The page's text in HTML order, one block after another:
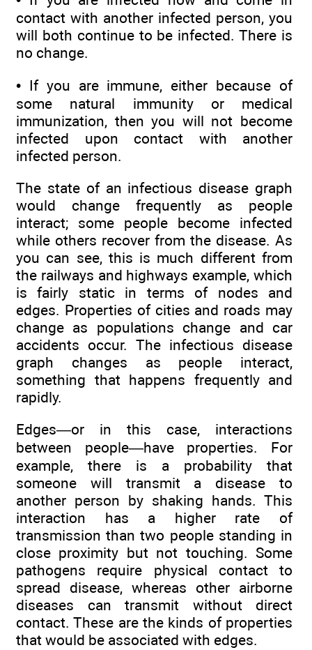
contact with another infected person, you
will both continue to be infected. There is
no change.
• If you are immune, either because of
some natural immunity or medical
immunization, then you will not become
infected upon contact with another
infected person.
The state of an infectious disease graph
would change frequently as people
interact; some people become infected
while others recover from the disease. As
you can see, this is much different from
the railways and highways example, which
is fairly static in terms of nodes and
edges. Properties of cities and roads may
change as populations change and car
accidents occur. The infectious disease
graph changes as people interact,
something that happens frequently and
rapidly.
Edges—or in this case, interactions
between people—have properties. For
example, there is a probability that
someone will transmit a disease to
another person by shaking hands. This
interaction has a higher rate of
transmission than two people standing in
close proximity but not touching. Some
pathogens require physical contact to
spread disease, whereas other airborne
diseases can transmit without direct
contact. These are the kinds of properties
that would be associated with edges.